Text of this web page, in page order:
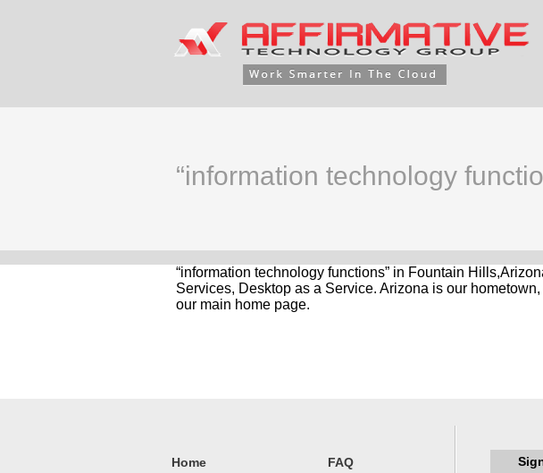
“information technology
“information technology functions” in Fountain
Services, Desktop as a Service. Arizona is our
our main home page.
Home
FAQ